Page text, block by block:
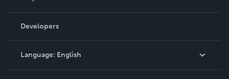
Podcast
Order Lookup
Knowledge Base
Contact Support
Developers
Language: English